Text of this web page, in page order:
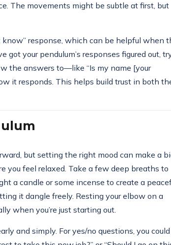
The movements might be subtle at first, but
know” response, which can be helpful when
got your pendulum’s responses figured out,
the answers to—like “Is my name [your
it responds. This helps build trust in both
but setting the right mood can make a
you feel relaxed. Take a few deep breaths to
a candle or some incense to create a
it dangle freely. Resting your elbow on a
when you’re just starting out.
and simply. For yes/no questions, you could